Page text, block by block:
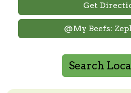
Get
@My Beefs:
Search Online Order
Enter a zip code or a
Search